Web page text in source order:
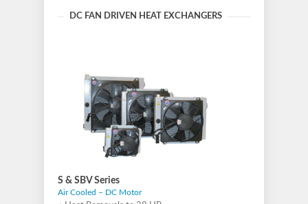
DC FAN DRIVEN HEAT EXCHANGERS
S & SBV Series
Air Cooled – DC Motor